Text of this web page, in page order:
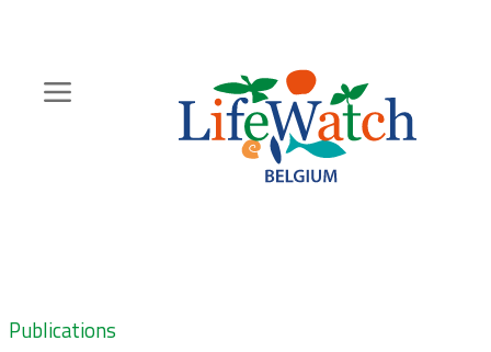
content
Zoeknavigatie
Publications